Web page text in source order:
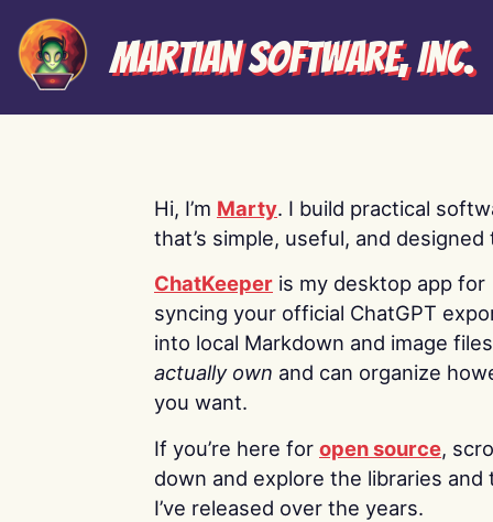
Martian Software, Inc.
Hi, I’m Marty. I build practical
that’s simple, useful, and designed
ChatKeeper is my desktop app for
syncing your official ChatGPT
into local Markdown and image
actually own and can organize
you want.
If you’re here for open source,
down and explore the libraries and
I’ve released over the years.